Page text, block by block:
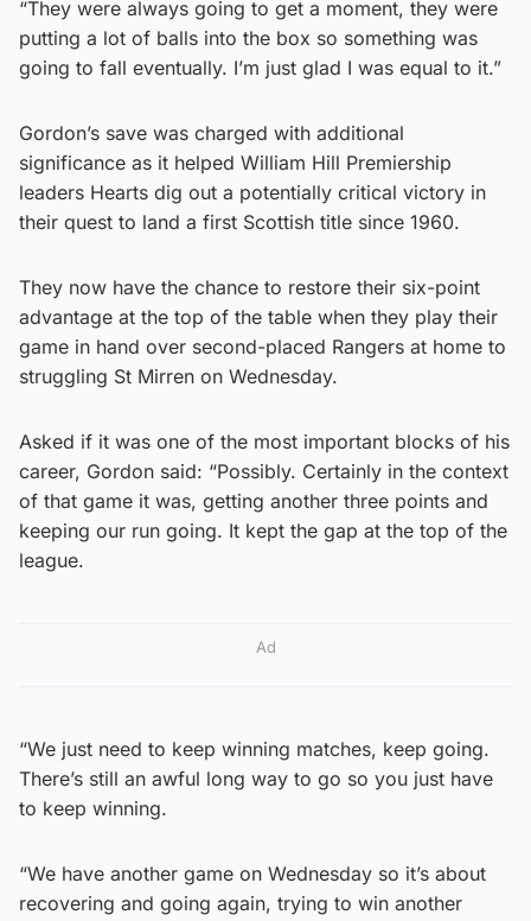
“They were always going to get a moment, they were
putting a lot of balls into the box so something was
going to fall eventually. I’m just glad I was equal to it.”
Gordon’s save was charged with additional
significance as it helped William Hill Premiership
leaders Hearts dig out a potentially critical victory in
their quest to land a first Scottish title since 1960.
They now have the chance to restore their six-point
advantage at the top of the table when they play their
game in hand over second-placed Rangers at home to
struggling St Mirren on Wednesday.
Asked if it was one of the most important blocks of his
career, Gordon said: “Possibly. Certainly in the context
of that game it was, getting another three points and
keeping our run going. It kept the gap at the top of the
league.
Ad
“We just need to keep winning matches, keep going.
There’s still an awful long way to go so you just have
to keep winning.
“We have another game on Wednesday so it’s about
recovering and going again, trying to win another